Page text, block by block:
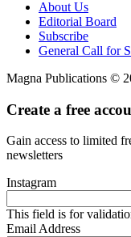
About Us
Editorial Board
Subscribe
General Call for
Magna Publications ©
Create a free
Gain access to limited
newsletters
Instagram
This field is for
Email Address